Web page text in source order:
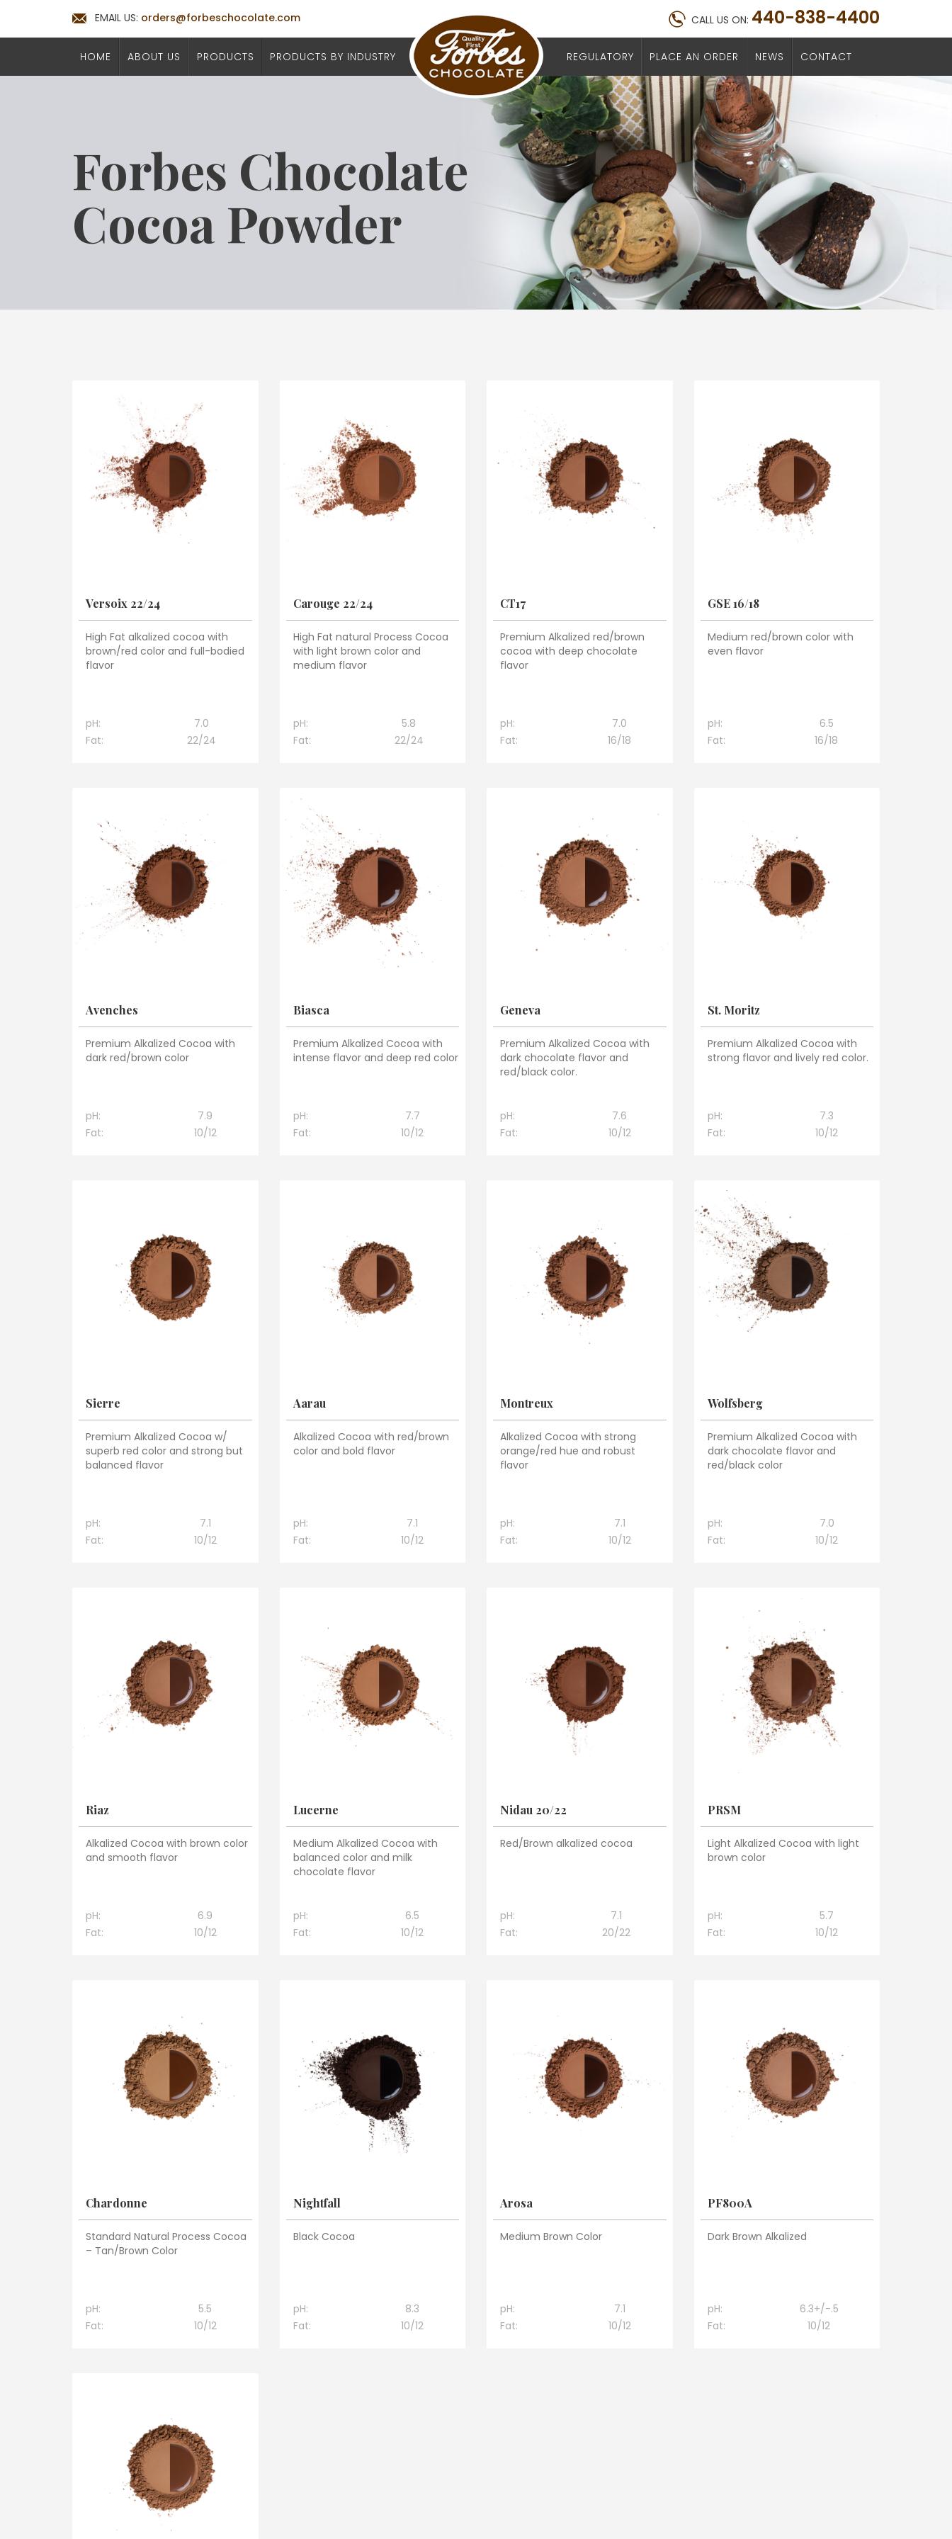
EMAIL US: orders@forbeschocolate.com CALL US ON: 440-838-4400
HOME ABOUT US PRODUCTS PRODUCTS BY INDUSTRY REGULATORY PLACE AN ORDER NEWS CONTACT
Forbes Chocolate
Cocoa Powder
Versoix 22/24
High Fat alkalized cocoa with
brown/red color and full-bodied
flavor
pH:
7.0
Fat:
22/24
Carouge 22/24
High Fat natural Process Cocoa
with light brown color and
medium flavor
pH:
5.8
Fat:
22/24
CT17
Premium Alkalized red/brown
cocoa with deep chocolate
flavor
pH:
7.0
Fat:
16/18
GSE 16/18
Medium red/brown color with
even flavor
pH:
6.5
Fat:
16/18
Avenches
Premium Alkalized Cocoa with
dark red/brown color
pH:
7.9
Fat:
10/12
Biasca
Premium Alkalized Cocoa with
intense flavor and deep red color
pH:
7.7
Fat:
10/12
Geneva
Premium Alkalized Cocoa with
dark chocolate flavor and
red/black color.
pH:
7.6
Fat:
10/12
St. Moritz
Premium Alkalized Cocoa with
strong flavor and lively red color.
pH:
7.3
Fat:
10/12
Sierre
Premium Alkalized Cocoa w/
superb red color and strong but
balanced flavor
pH:
7.1
Fat:
10/12
Aarau
Alkalized Cocoa with red/brown
color and bold flavor
pH:
7.1
Fat:
10/12
Montreux
Alkalized Cocoa with strong
orange/red hue and robust
flavor
pH:
7.1
Fat:
10/12
Wolfsberg
Premium Alkalized Cocoa with
dark chocolate flavor and
red/black color
pH:
7.0
Fat:
10/12
Riaz
Alkalized Cocoa with brown color
and smooth flavor
pH:
6.9
Fat:
10/12
Lucerne
Medium Alkalized Cocoa with
balanced color and milk
chocolate flavor
pH:
6.5
Fat:
10/12
Nidau 20/22
Red/Brown alkalized cocoa
pH:
7.1
Fat:
20/22
PRSM
Light Alkalized Cocoa with light
brown color
pH:
5.7
Fat:
10/12
Chardonne
Standard Natural Process Cocoa
– Tan/Brown Color
pH:
5.5
Fat:
10/12
Nightfall
Black Cocoa
pH:
8.3
Fat:
10/12
Arosa
Medium Brown Color
pH:
7.1
Fat:
10/12
PF800A
Dark Brown Alkalized
pH:
6.3+/-.5
Fat:
10/12